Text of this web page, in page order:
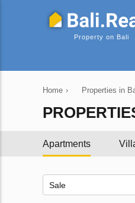
Property on Bali
Home › Properties in
Apartments
Sale